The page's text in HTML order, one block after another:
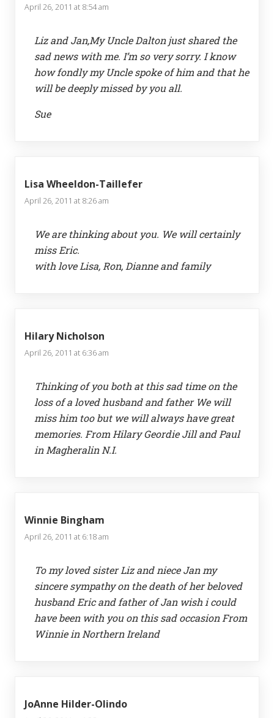
April 26, 2011 at 8:54 am
Liz and Jan,My Uncle Dalton just shared the
sad news with me. I’m so very sorry. I know
how fondly my Uncle spoke of him and that he
will be deeply missed by you all.
Sue
Lisa Wheeldon-Taillefer
April 26, 2011 at 8:26 am
We are thinking about you. We will certainly
miss Eric.
with love Lisa, Ron, Dianne and family
Hilary Nicholson
April 26, 2011 at 6:36 am
Thinking of you both at this sad time on the
loss of a loved husband and father We will
miss him too but we will always have great
memories. From Hilary Geordie Jill and Paul
in Magheralin N.I.
Winnie Bingham
April 26, 2011 at 6:18 am
To my loved sister Liz and niece Jan my
sincere sympathy on the death of her beloved
husband Eric and father of Jan wish i could
have been with you on this sad occasion From
Winnie in Northern Ireland
JoAnne Hilder-Olindo